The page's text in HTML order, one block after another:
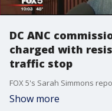
DC ANC
charged with
traffic stop
FOX 5's Sarah Simmons
Show more